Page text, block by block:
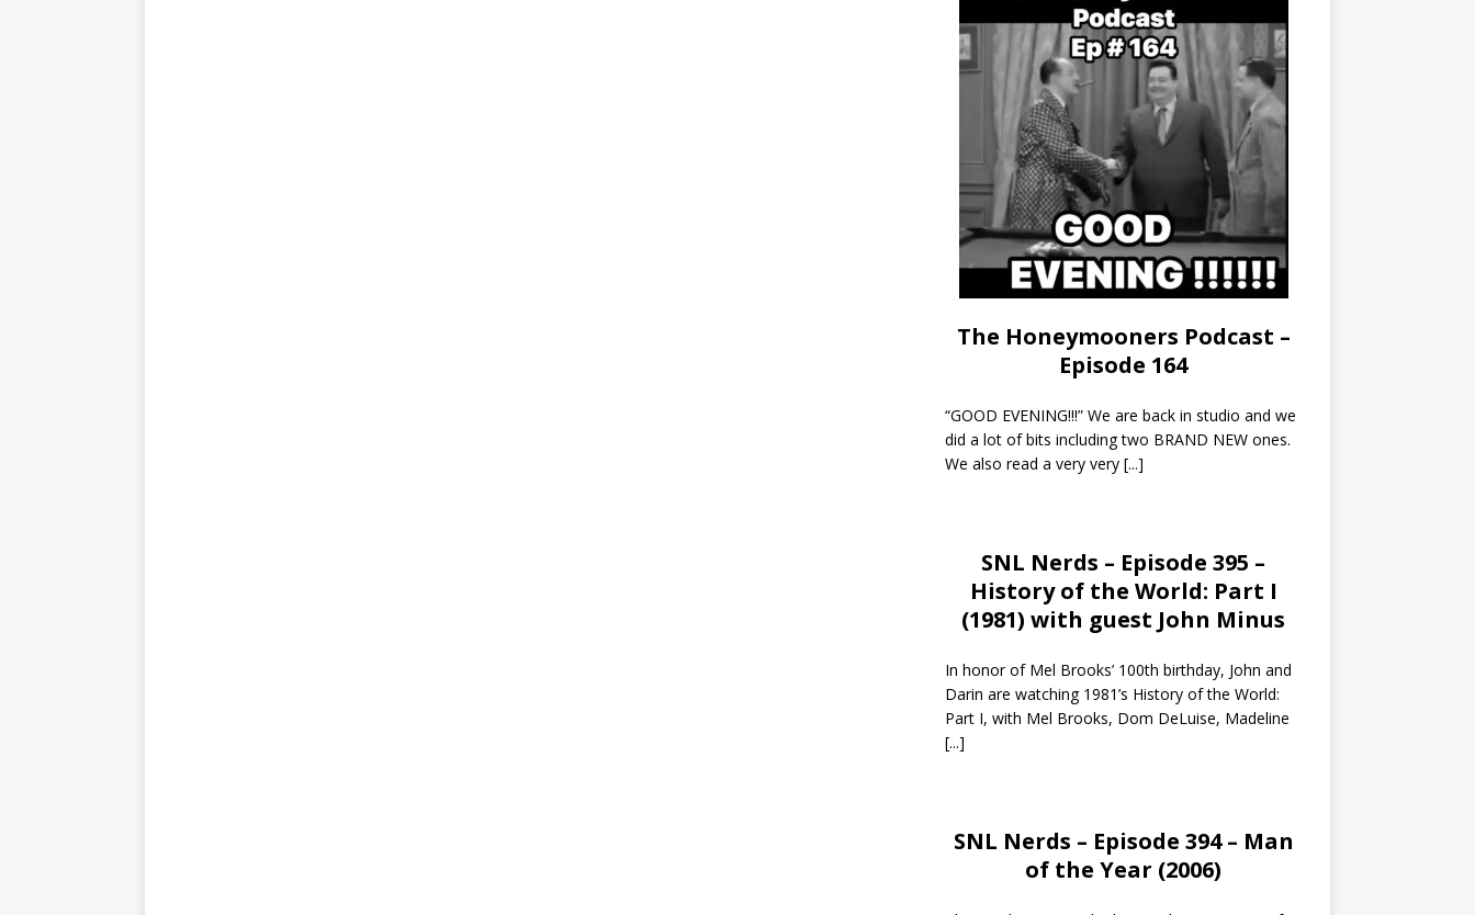
The Honeymooners Podcast –
Episode 164
“GOOD EVENING!!!” We are back in studio and we
did a lot of bits including two BRAND NEW ones.
We also read a very very [...]
SNL Nerds – Episode 395 –
History of the World: Part I
(1981) with guest John Minus
In honor of Mel Brooks’ 100th birthday, John and
Darin are watching 1981’s History of the World:
Part I, with Mel Brooks, Dom DeLuise, Madeline
[...]
SNL Nerds – Episode 394 – Man
of the Year (2006)